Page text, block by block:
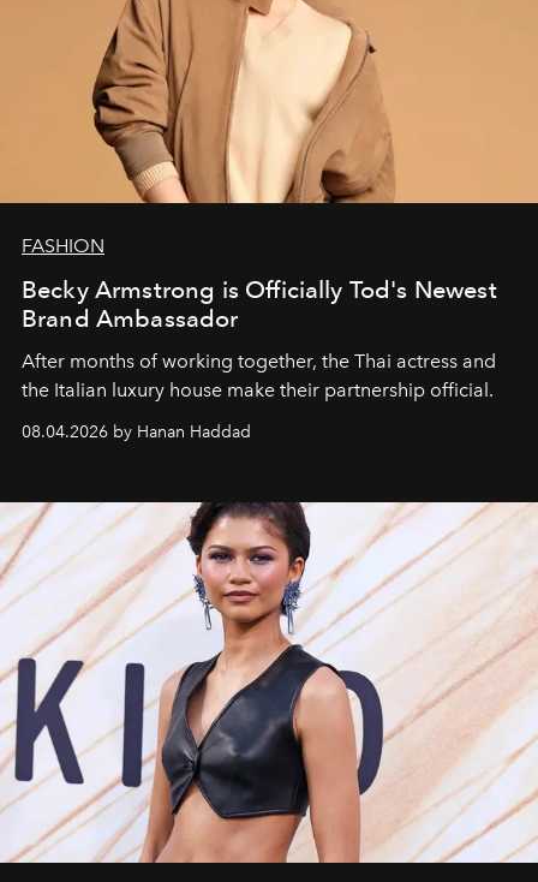
FASHION
Becky Armstrong is Officially Tod's Newest
Brand Ambassador
After months of working together, the Thai actress and
the Italian luxury house make their partnership official.
08.04.2026 by Hanan Haddad